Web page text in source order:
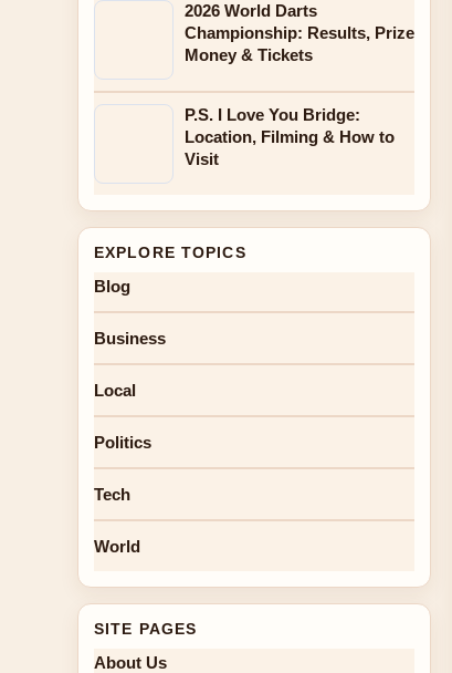
2026 World Darts
Championship: Results, Prize
Money & Tickets
P.S. I Love You Bridge:
Location, Filming & How to
Visit
EXPLORE TOPICS
Blog
Business
Local
Politics
Tech
World
SITE PAGES
About Us